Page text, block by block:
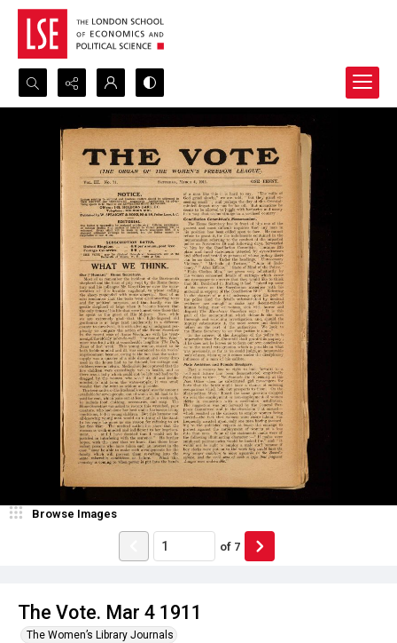
Search...
Advanced search
The Vote. Mar 4 1911
The Women’s Library Journals
Browse Images
of 7